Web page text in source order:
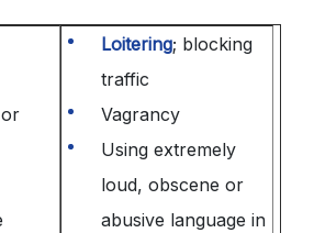
Loitering; blocking
traffic
Vagrancy
Using extremely
loud, obscene or
abusive language in